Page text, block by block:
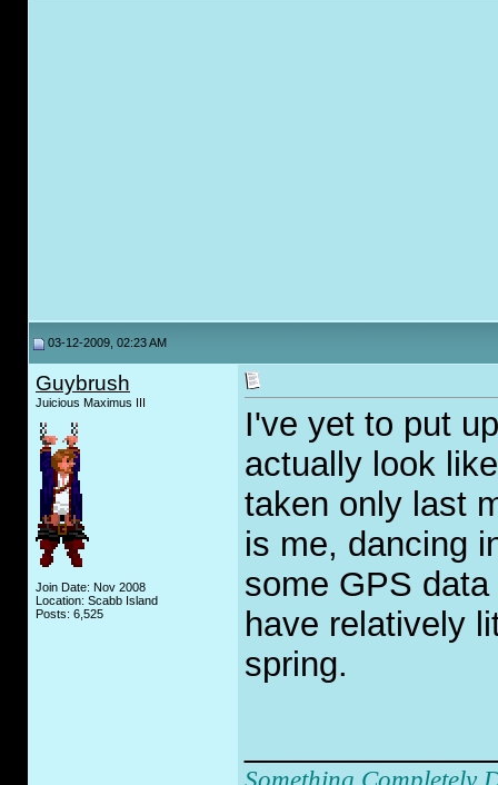
03-12-2009, 02:23 AM
Guybrush
Juicious Maximus III
Join Date: Nov 2008
Location: Scabb Island
Posts: 6,525
I've yet to put
actually look
taken only last
is me, dancing
some GPS
have relatively
spring.